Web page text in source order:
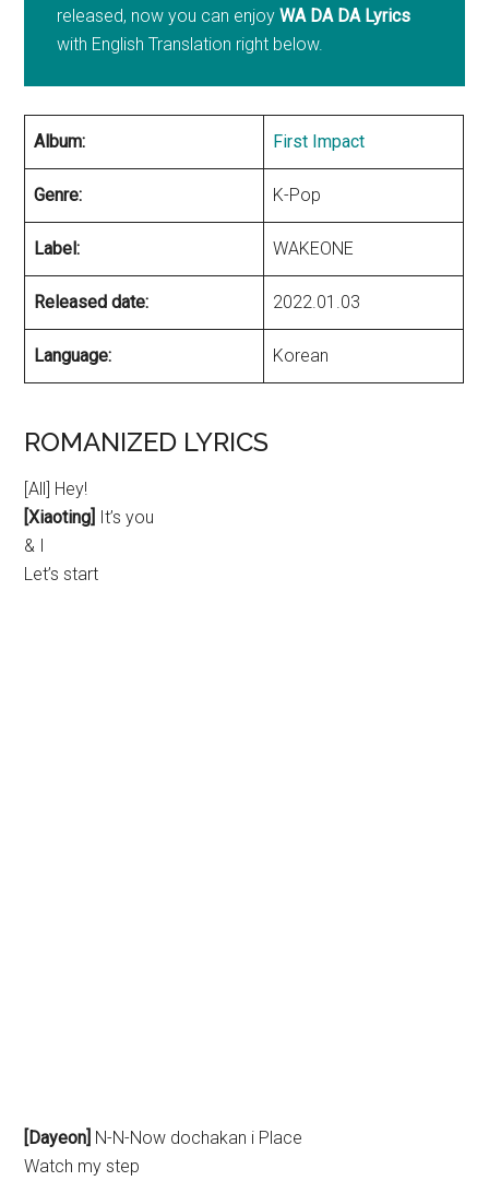
released, now you can enjoyWA DA DA Lyrics
with English Translation right below.
Album: First Impact
Genre: K-Pop
Label: WAKEONE
Released date: 2022.01.03
Language: Korean
ROMANIZED LYRICS
[All] Hey!
[Xiaoting]
It’s you
& I
Let’s start
[Dayeon] N-N-Now dochakan i Place
Watch my step